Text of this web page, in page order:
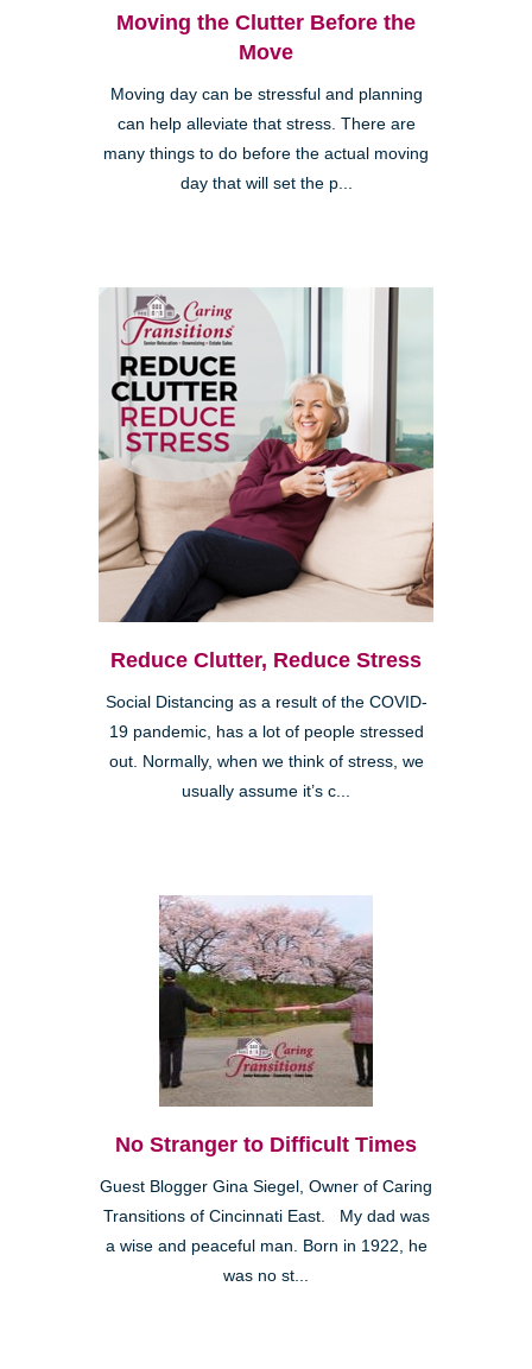
Moving the Clutter Before the
Move
Moving day can be stressful and planning
can help alleviate that stress. There are
many things to do before the actual moving
day that will set the p...
Reduce Clutter, Reduce Stress
Social Distancing as a result of the COVID-
19 pandemic, has a lot of people stressed
out. Normally, when we think of stress, we
usually assume it’s c...
No Stranger to Difficult Times
Guest Blogger Gina Siegel, Owner of Caring
Transitions of Cincinnati East. My dad was
a wise and peaceful man. Born in 1922, he
was no st...